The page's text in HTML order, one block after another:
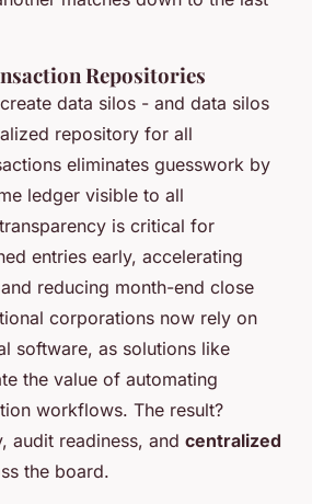
Repositories
data silos - and data silos
repository for all
eliminates guesswork by
ledger visible to all
is critical for
entries early, accelerating
reducing month-end close
corporations now rely on
software, as solutions like
the value of automating
workflows. The result?
audit readiness, and centralized
the board.